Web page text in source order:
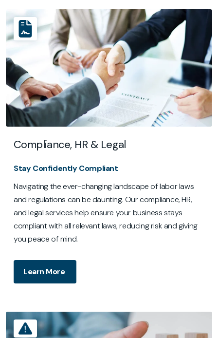
Compliance, HR & Legal
Stay Confidently Compliant
Navigating the ever-changing landscape of labor laws
and regulations can be daunting. Our compliance, HR,
and legal services help ensure your business stays
compliant with all relevant laws, reducing risk and giving
you peace of mind.
Learn More